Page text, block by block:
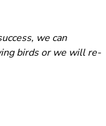
we can
birds or we will re-